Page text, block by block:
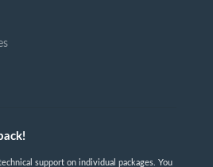
support on individual packages. You